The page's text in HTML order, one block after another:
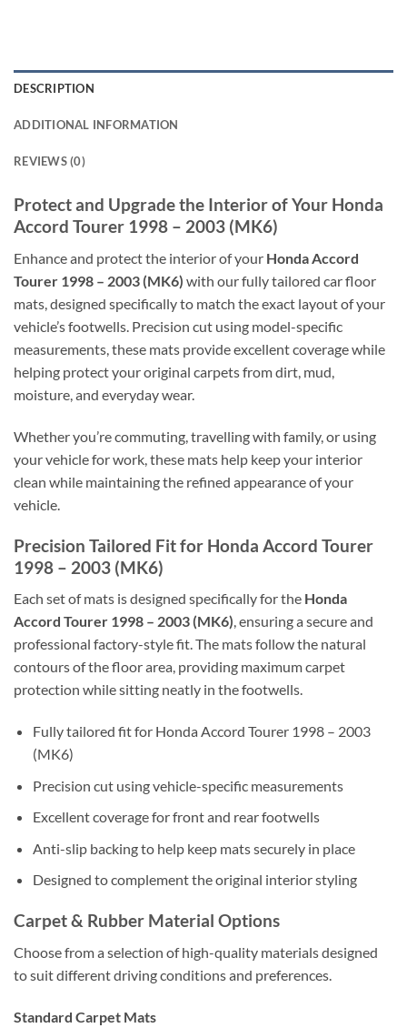
DESCRIPTION
ADDITIONAL INFORMATION
REVIEWS (0)
Protect and Upgrade the Interior of Your Honda
Accord Tourer 1998 – 2003 (MK6)
Enhance and protect the interior of your Honda Accord
Tourer 1998 – 2003 (MK6) with our fully tailored car floor
mats, designed specifically to match the exact layout of your
vehicle’s footwells. Precision cut using model-specific
measurements, these mats provide excellent coverage while
helping protect your original carpets from dirt, mud,
moisture, and everyday wear.
Whether you’re commuting, travelling with family, or using
your vehicle for work, these mats help keep your interior
clean while maintaining the refined appearance of your
vehicle.
Precision Tailored Fit for Honda Accord Tourer
1998 – 2003 (MK6)
Each set of mats is designed specifically for the Honda
Accord Tourer 1998 – 2003 (MK6), ensuring a secure and
professional factory-style fit. The mats follow the natural
contours of the floor area, providing maximum carpet
protection while sitting neatly in the footwells.
Fully tailored fit for Honda Accord Tourer 1998 – 2003
(MK6)
Precision cut using vehicle-specific measurements
Excellent coverage for front and rear footwells
Anti-slip backing to help keep mats securely in place
Designed to complement the original interior styling
Carpet & Rubber Material Options
Choose from a selection of high-quality materials designed
to suit different driving conditions and preferences.
Standard Carpet Mats